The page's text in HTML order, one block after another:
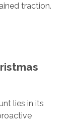
traction.
lies in its